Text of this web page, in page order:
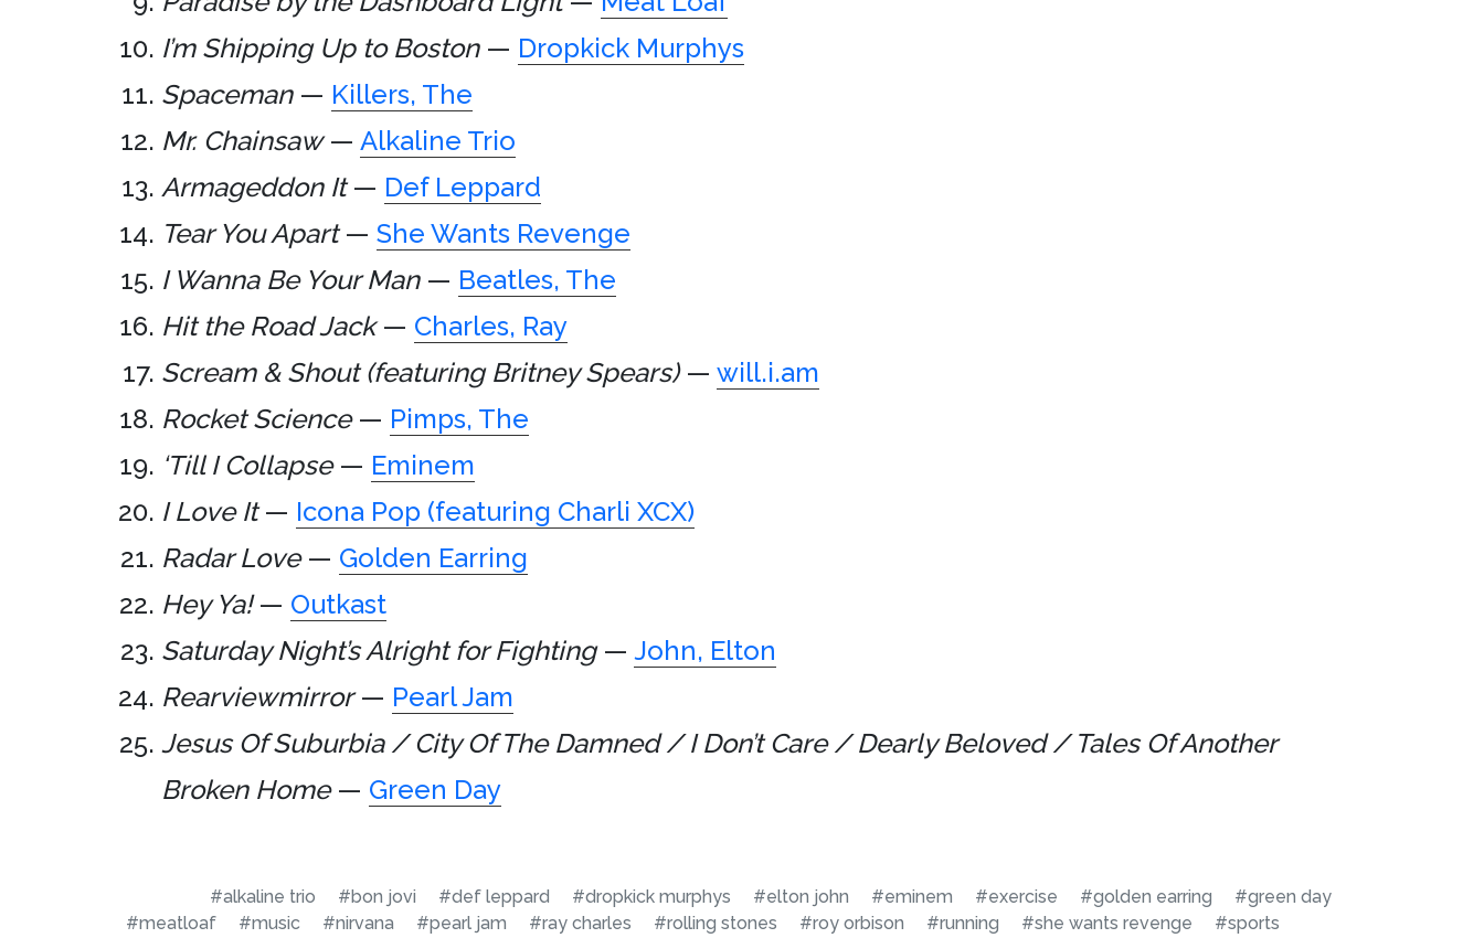
I’m Shipping Up to Boston— Dropkick Murphys
Spaceman— Killers, The
Mr. Chainsaw— Alkaline Trio
Armageddon It— Def Leppard
Tear You Apart— She Wants Revenge
I Wanna Be Your Man— Beatles, The
Hit the Road Jack— Charles, Ray
Scream & Shout (featuring Britney Spears)— will.i.am
Rocket Science— Pimps, The
‘Till I Collapse— Eminem
I Love It— Icona Pop (featuring Charli XCX)
Radar Love— Golden Earring
Hey Ya!— Outkast
Saturday Night’s Alright for Fighting— John, Elton
Rearviewmirror— Pearl Jam
Jesus Of Suburbia / City Of The Damned / I Don’t Care / Dearly Beloved / Tales Of Another
Broken Home— Green Day
#alkaline trio #bon jovi #def leppard #dropkick murphys #elton john #eminem #exercise #golden earring
#green day
#meatloaf
#music #nirvana #pearl jam #ray charles #rolling stones #roy orbison #running #she wants revenge
#sports